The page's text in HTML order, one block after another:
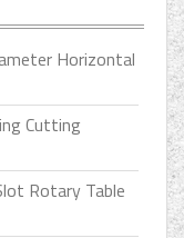
Horizontal
Cutting
Rotary Table